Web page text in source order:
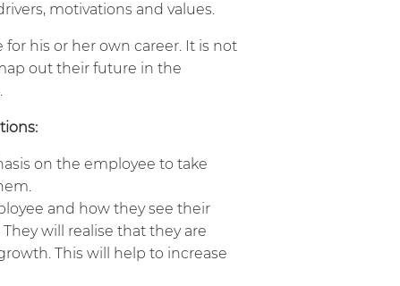
motivations and values.
for his or her own career. It is not
out their future in the
on the employee to take
and how they see their
will realise that they are
This will help to increase